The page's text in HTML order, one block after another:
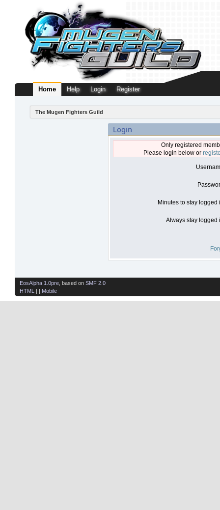
Home Help Login Register
The Mugen Fighters Guild
Login
Only registered
Please login below or
Minutes to stay logged
Always stay logged
EosAlpha 1.0pre , based on SMF 2.0
HTML
| | Mobile